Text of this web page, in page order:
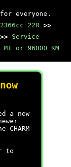
everyone.
22R >>
>> Service
MI or 96000 KM
a new
to